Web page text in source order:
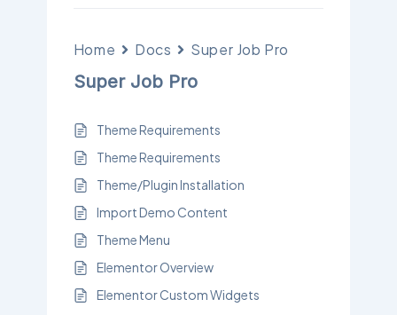
Home Docs Super Job Pro
Super Job Pro
Theme Requirements
Theme Requirements
Theme/Plugin Installation
Import Demo Content
Theme Menu
Elementor Overview
Elementor Custom Widgets